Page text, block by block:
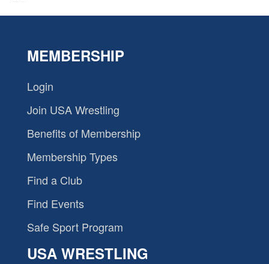
MEMBERSHIP
Login
Join USA Wrestling
Benefits of Membership
Membership Types
Find a Club
Find Events
Safe Sport Program
USA WRESTLING